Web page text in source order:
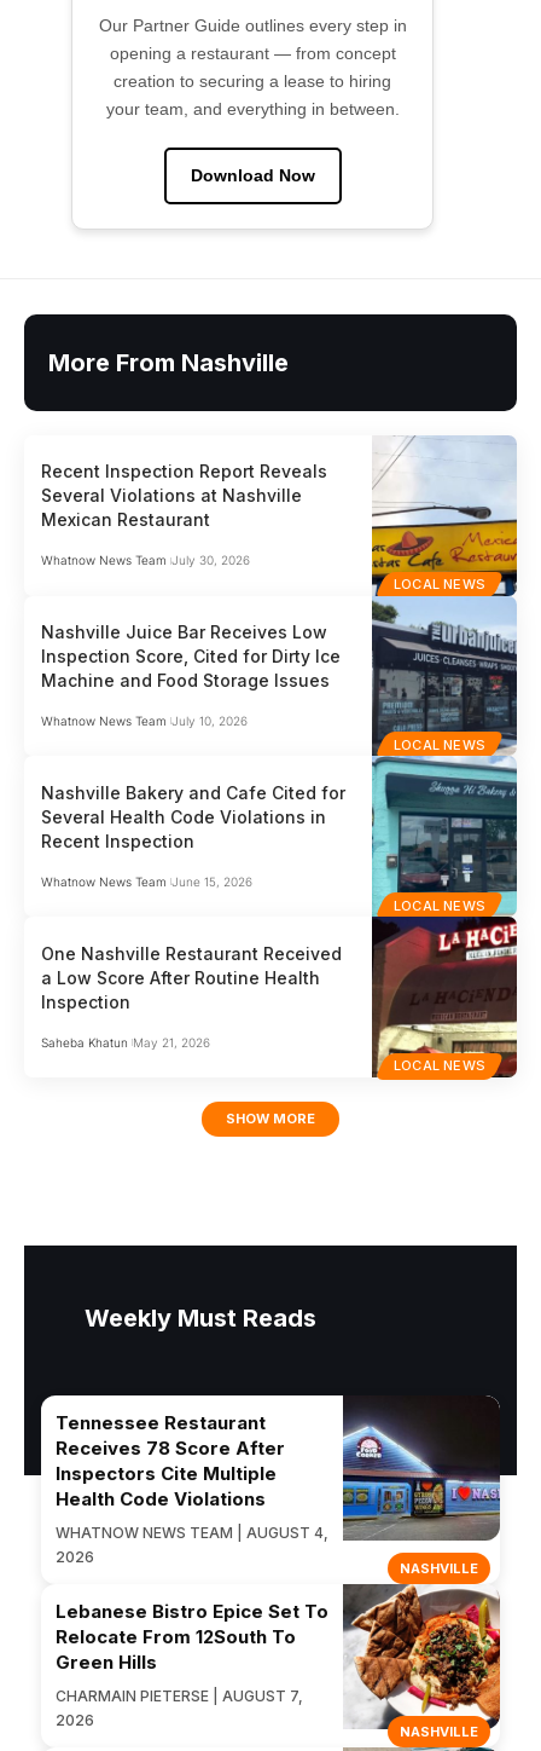
Our Partner Guide outlines every step in
opening a restaurant — from concept
creation to securing a lease to hiring
your team, and everything in between.
Download Now
More From Nashville
LOCAL NEWS
Recent Inspection Report Reveals
Several Violations at Nashville
Mexican Restaurant
Whatnow News Team July 30, 2026
LOCAL NEWS
Nashville Juice Bar Receives Low
Inspection Score, Cited for Dirty Ice
Machine and Food Storage Issues
Whatnow News Team July 10, 2026
LOCAL NEWS
Nashville Bakery and Cafe Cited for
Several Health Code Violations in
Recent Inspection
Whatnow News Team June 15, 2026
LOCAL NEWS
One Nashville Restaurant Received
a Low Score After Routine Health
Inspection
Saheba Khatun May 21, 2026
SHOW MORE
Weekly Must Reads
NASHVILLE
Tennessee Restaurant
Receives 78 Score After
Inspectors Cite Multiple
Health Code Violations
WHATNOW NEWS TEAM | AUGUST 4,
2026
NASHVILLE
Lebanese Bistro Epice Set To
Relocate From 12South To
Green Hills
CHARMAIN PIETERSE | AUGUST 7,
2026